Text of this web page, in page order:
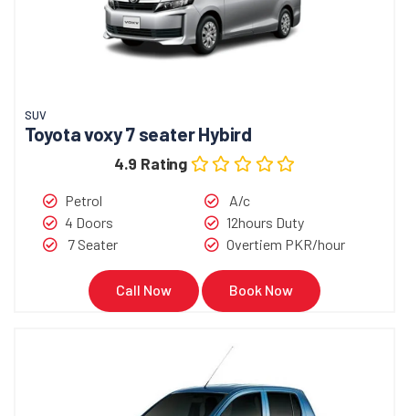
SUV
Toyota voxy 7 seater Hybird
4.9 Rating
Petrol
4 Doors
7 Seater
A/c
12hours Duty
Overtiem PKR/hour
Call Now Book Now